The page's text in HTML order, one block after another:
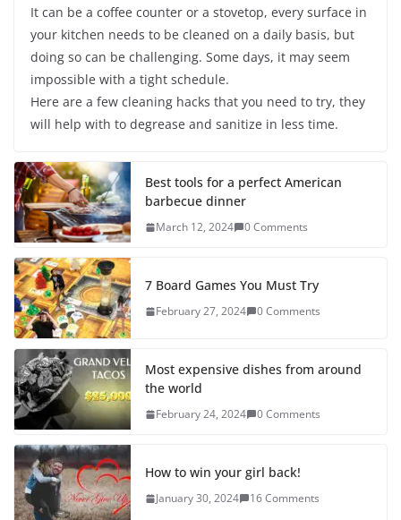
It can be a coffee counter or a stovetop, every surface in
your kitchen needs to be cleaned on a daily basis, but
doing so can be challenging. Some days, it may seem
impossible with a tight schedule.
Here are a few cleaning hacks that you need to try, they
will help with to degrease and sanitize in less time.
Best tools for a perfect American
barbecue dinner
March 12, 2024 0 Comments
7 Board Games You Must Try
February 27, 2024 0 Comments
Most expensive dishes from around
the world
February 24, 2024 0 Comments
How to win your girl back!
January 30, 2024 16 Comments